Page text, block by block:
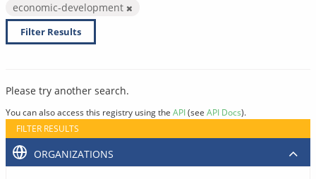
economic-development
Filter Results
Please try another search.
You can also access this registry using the API(see API Docs).
FILTER RESULTS
ORGANIZATIONS